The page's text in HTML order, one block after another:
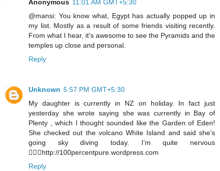
Anonymous 11:01 AM GMT+5:30
@mansi: You know what, Egypt has actually popped up in
my list. Mostly as a result of some friends visiting recently.
From what I hear, it's awesome to see the Pyramids and the
temples up close and personal.
Reply
Unknown 5:57 PM GMT+5:30
My daughter is currently in NZ on holiday. In fact just
yesterday she wrote saying she was currently in Bay of
Plenty , which I thought sounded like the Garden of Eden!
She checked out the volcano White Island and said she’s
going sky diving today. I’m quite nervous
http://100percentpure.wordpress.com
Reply